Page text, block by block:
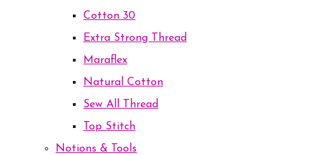
Cotton 30
Extra Strong Thread
Maraflex
Natural Cotton
Sew All Thread
Top Stitch
Notions & Tools